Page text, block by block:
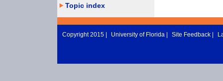
Topic index
Copyright 2015 | University of Florida Site Feedback